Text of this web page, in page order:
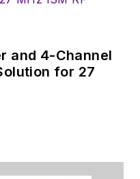
and 4-Channel
for 27